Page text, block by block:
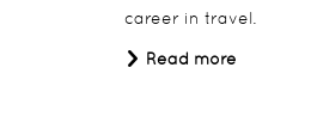
career in travel.
Read more